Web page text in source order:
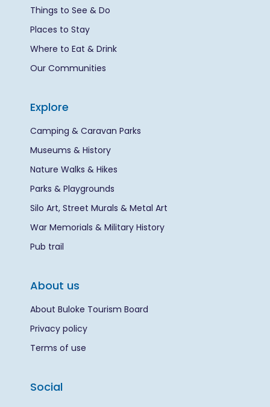
Things to See & Do
Places to Stay
Where to Eat & Drink
Our Communities
Explore
Camping & Caravan Parks
Museums & History
Nature Walks & Hikes
Parks & Playgrounds
Silo Art, Street Murals & Metal Art
War Memorials & Military History
Pub trail
About us
About Buloke Tourism Board
Privacy policy
Terms of use
Social